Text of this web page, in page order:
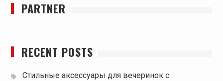
PARTNER
RECENT POSTS
Стильные аксессуары для вечеринок с